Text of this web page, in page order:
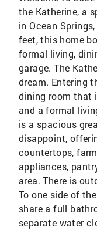
the Katherine, a
in Ocean
feet, this home
formal living,
garage. The
dream. Entering
dining room that
and a formal
is a spacious
disappoint,
countertops,
appliances,
area. There is
To one side of
share a full
separate water